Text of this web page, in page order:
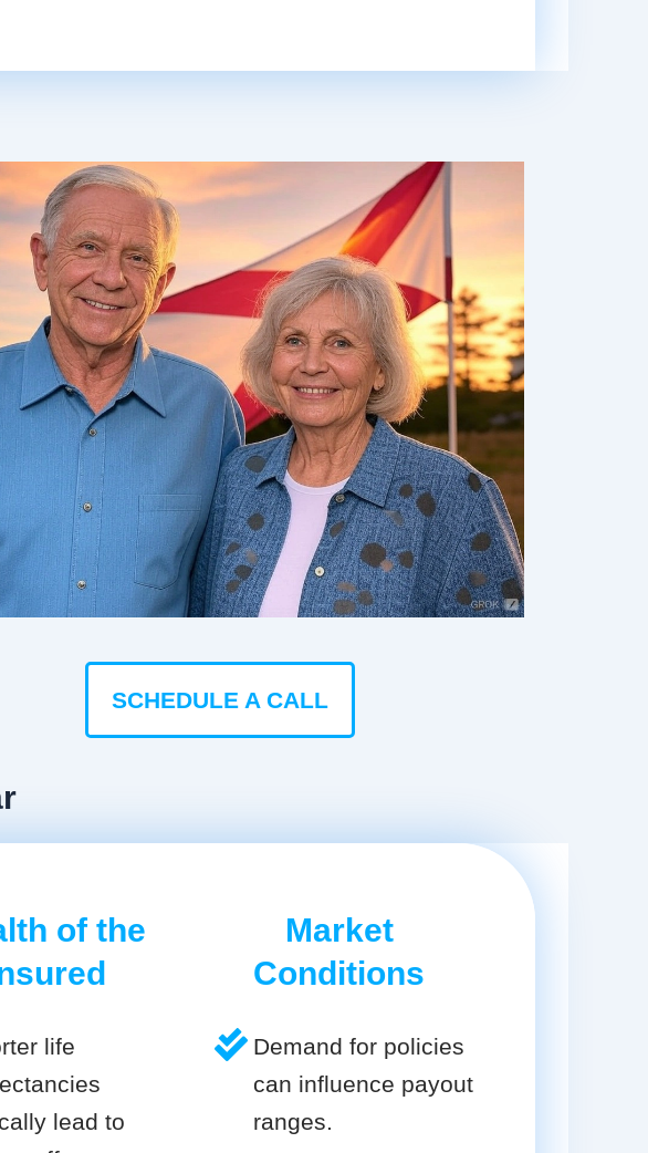
SCHEDULE A CALL
of the
life
lead to
Market
Conditions
Demand for policies
can influence payout
ranges.